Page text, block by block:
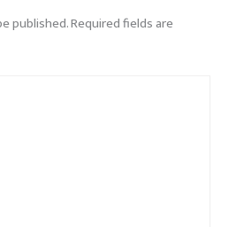
published.Required fields are